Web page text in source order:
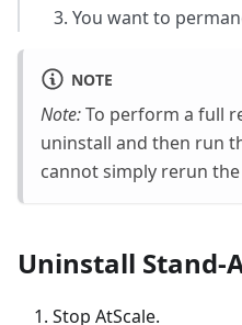
You want to
NOTE
Note:To perform a full
uninstall and then run
cannot simply rerun the
Uninstall Stand-
Stop AtScale.